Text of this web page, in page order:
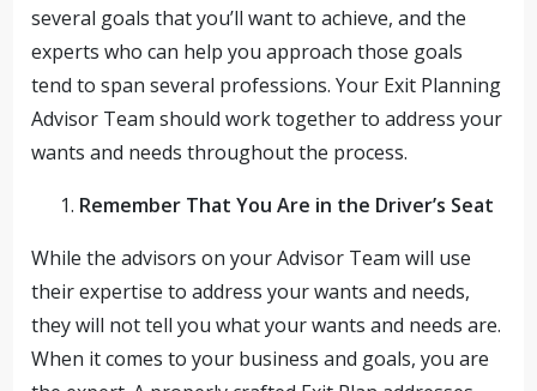
several goals that you’ll want to achieve, and the
experts who can help you approach those goals
tend to span several professions. Your Exit Planning
Advisor Team should work together to address your
wants and needs throughout the process.
Remember That You Are in the Driver’s Seat
While the advisors on your Advisor Team will use
their expertise to address your wants and needs,
they will not tell you what your wants and needs are.
When it comes to your business and goals, you are